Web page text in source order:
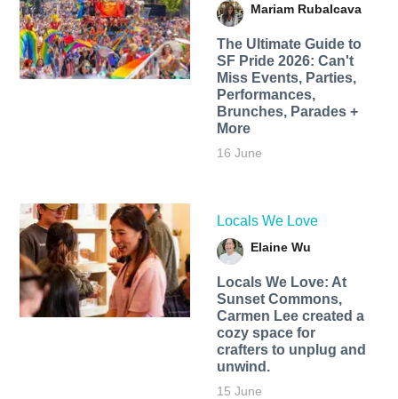
Mariam Rubalcava
The Ultimate Guide to
SF Pride 2026: Can't
Miss Events, Parties,
Performances,
Brunches, Parades +
More
16 June
Locals We Love
Elaine Wu
Locals We Love: At
Sunset Commons,
Carmen Lee created a
cozy space for
crafters to unplug and
unwind.
15 June